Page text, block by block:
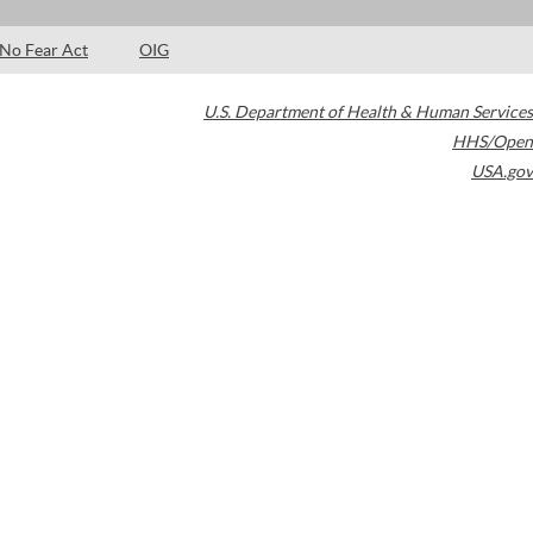
No Fear Act OIG
U.S. Department of Health & Human Services
HHS/Open
USA.gov